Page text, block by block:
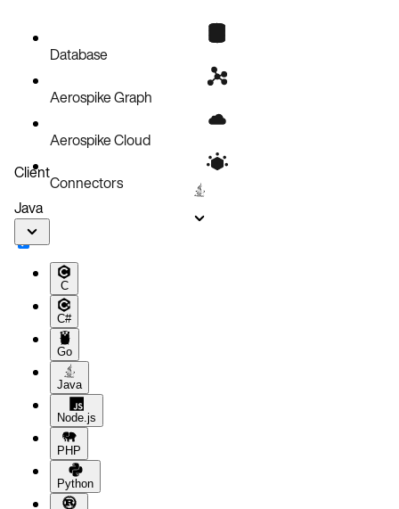
Known issuesDatabase
Aerospike Graph
Aerospike Cloud
Connectors
Client
Java
C
C#
Go
Java
Node.js
PHP
Python